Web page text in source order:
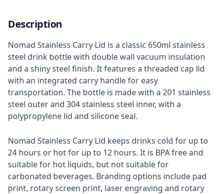
Description
Nomad Stainless Carry Lid is a classic 650ml stainless
steel drink bottle with double wall vacuum insulation
and a shiny steel finish. It features a threaded cap lid
with an integrated carry handle for easy
transportation. The bottle is made with a 201 stainless
steel outer and 304 stainless steel inner, with a
polypropylene lid and silicone seal.
Nomad Stainless Carry Lid keeps drinks cold for up to
24 hours or hot for up to 12 hours. It is BPA free and
suitable for hot liquids, but not suitable for
carbonated beverages. Branding options include pad
print, rotary screen print, laser engraving and rotary